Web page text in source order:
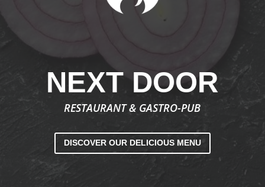
NEXT DOOR
RESTAURANT & GASTRO-PUB
DISCOVER OUR DELICIOUS MENU